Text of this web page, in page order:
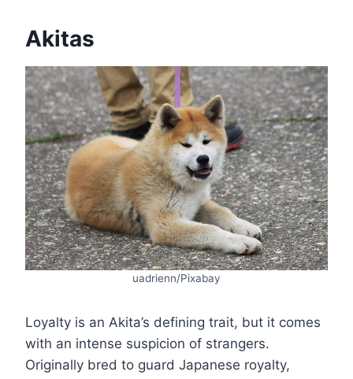
Akitas
uadrienn/Pixabay
Loyalty is an Akita’s defining trait, but it comes
with an intense suspicion of strangers.
Originally bred to guard Japanese royalty,